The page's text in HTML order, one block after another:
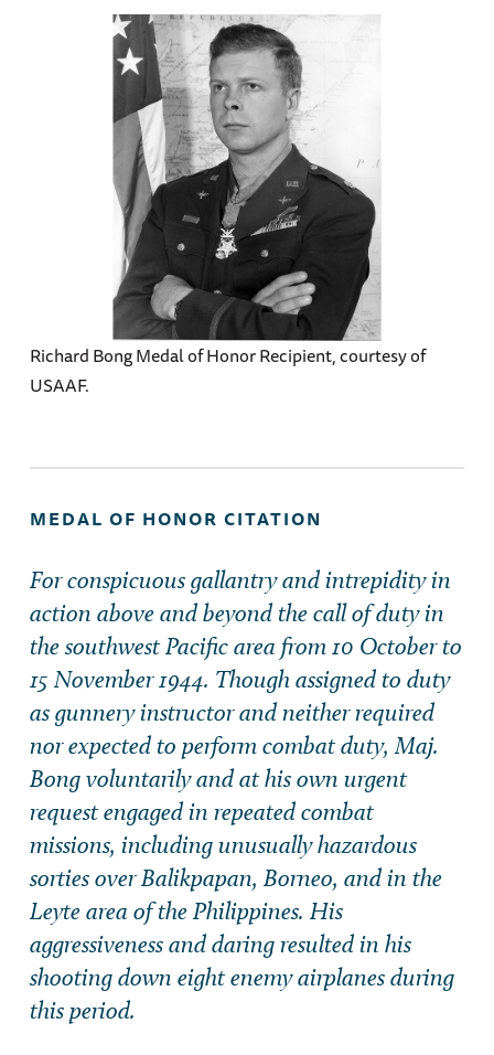
Richard Bong Medal of Honor Recipient, courtesy of
USAAF.
MEDAL OF HONOR CITATION
For conspicuous gallantry and intrepidity in
action above and beyond the call of duty in
the southwest Pacific area from 10 October to
15 November 1944. Though assigned to duty
as gunnery instructor and neither required
nor expected to perform combat duty, Maj.
Bong voluntarily and at his own urgent
request engaged in repeated combat
missions, including unusually hazardous
sorties over Balikpapan, Borneo, and in the
Leyte area of the Philippines. His
aggressiveness and daring resulted in his
shooting down eight enemy airplanes during
this period.